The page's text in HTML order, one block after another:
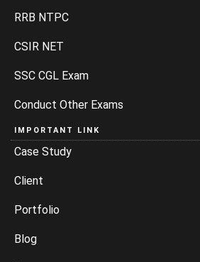
RRB NTPC
CSIR NET
SSC CGL Exam
Conduct Other Exams
IMPORTANT LINK
Case Study
Client
Portfolio
Blog